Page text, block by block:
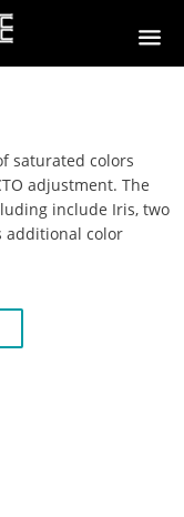
saturated colors
adjustment. The
include Iris, two
additional color